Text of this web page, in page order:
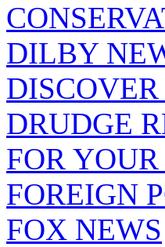
DILBY
DRUDGE
FOR
FOREIGN
FOX NEWS